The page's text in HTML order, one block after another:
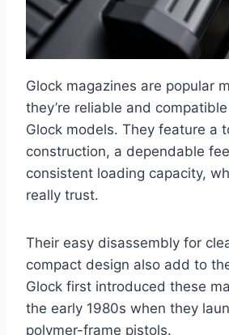
Glock magazines are popular
they’re reliable and
Glock models. They feature a
construction, a dependable
consistent loading capacity,
really trust.
Their easy disassembly for
compact design also add to
Glock first introduced these
the early 1980s when they
polymer-frame pistols.